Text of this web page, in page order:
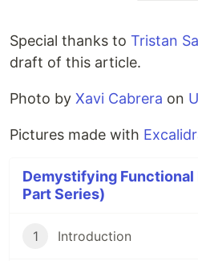
Special thanks to Tristan
draft of this article.
Photo by Xavi Cabrera on
Pictures made with
Demystifying Functional
Part Series)
1 Introduction